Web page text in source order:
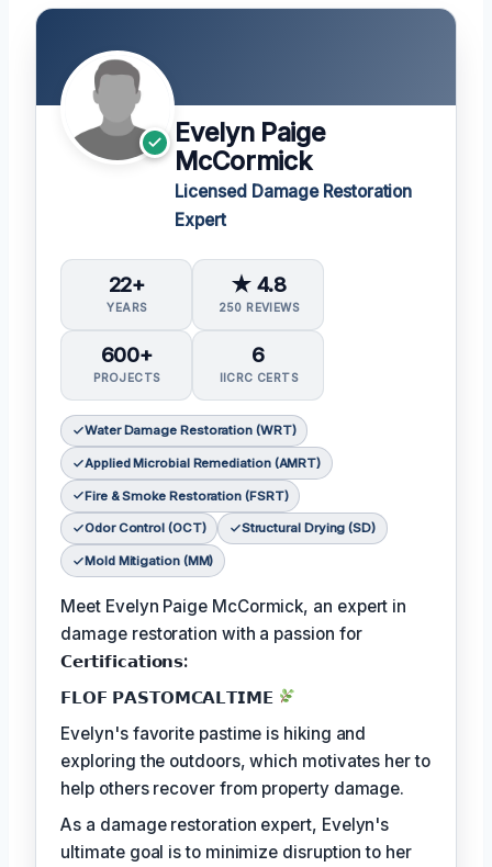
Evelyn Paige
McCormick
Licensed Damage Restoration
Expert
22+
YEARS
★ 4.8
250 REVIEWS
600+
PROJECTS
6
IICRC CERTS
Water Damage Restoration (WRT)
Applied Microbial Remediation (AMRT)
Fire & Smoke Restoration (FSRT)
Odor Control (OCT) Structural Drying (SD)
Mold Mitigation (MM)
Meet Evelyn Paige McCormick, an expert in
damage restoration with a passion for
𝗖𝗲𝗿𝘁𝗶𝗳𝗶𝗰𝗮𝘁𝗶𝗼𝗻𝘀:
𝗙𝗟𝗢𝗙 𝗣𝗔𝗦𝗧𝗢𝗠𝗖𝗔𝗟𝗧𝗜𝗠𝗘
Evelyn's favorite pastime is hiking and
exploring the outdoors, which motivates her to
help others recover from property damage.
As a damage restoration expert, Evelyn's
ultimate goal is to minimize disruption to her